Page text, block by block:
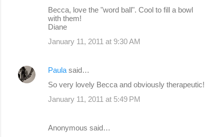
Becca, love the "word ball". Cool to fill a bowl
with them!
Diane
January 11, 2011 at 9:30 AM
Paula said…
So very lovely Becca and obviously therapeutic!
January 11, 2011 at 5:49 PM
Anonymous said…